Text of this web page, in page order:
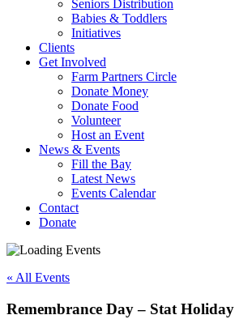
Seniors Distribution
Babies & Toddlers
Initiatives
Clients
Get Involved
Farm Partners Circle
Donate Money
Donate Food
Volunteer
Host an Event
News & Events
Fill the Bay
Latest News
Events Calendar
Contact
Donate
« All Events
Remembrance Day – Stat Holiday